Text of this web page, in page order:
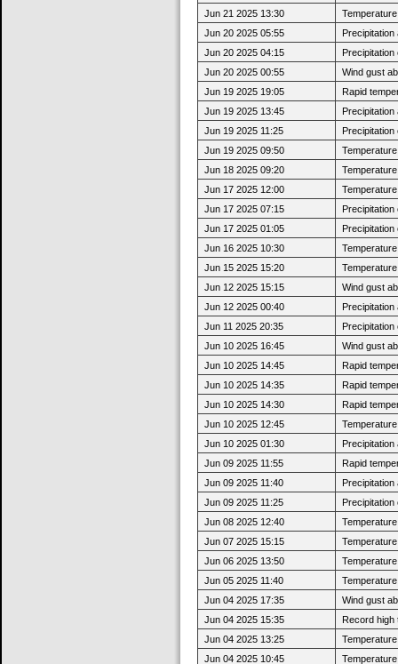
Jun 21 2025 13:30
Jun 20 2025 05:55
Jun 20 2025 04:15
Jun 20 2025 00:55
Wind gust
Jun 19 2025 19:05
Rapid
Jun 19 2025 13:45
Jun 19 2025 11:25
Jun 19 2025 09:50
Jun 18 2025 09:20
Jun 17 2025 12:00
Jun 17 2025 07:15
Jun 17 2025 01:05
Jun 16 2025 10:30
Jun 15 2025 15:20
Jun 12 2025 15:15
Wind gust
Jun 12 2025 00:40
Jun 11 2025 20:35
Jun 10 2025 16:45
Wind gust
Jun 10 2025 14:45
Rapid
Jun 10 2025 14:35
Rapid
Jun 10 2025 14:30
Rapid
Jun 10 2025 12:45
Jun 10 2025 01:30
Jun 09 2025 11:55
Rapid
Jun 09 2025 11:40
Jun 09 2025 11:25
Jun 08 2025 12:40
Jun 07 2025 15:15
Jun 06 2025 13:50
Jun 05 2025 11:40
Jun 04 2025 17:35
Wind gust
Jun 04 2025 15:35
Record high
Jun 04 2025 13:25
Jun 04 2025 10:45